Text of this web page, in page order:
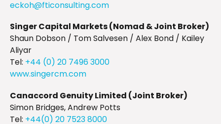
eckoh@fticonsulting.com
Singer Capital Markets (Nomad & Joint Broker)
Shaun Dobson / Tom Salvesen / Alex Bond / Kailey
Aliyar
Tel: +44 (0) 20 7496 3000
www.singercm.com
Canaccord Genuity Limited (Joint Broker)
Simon Bridges, Andrew Potts
Tel: +44(0) 20 7523 8000